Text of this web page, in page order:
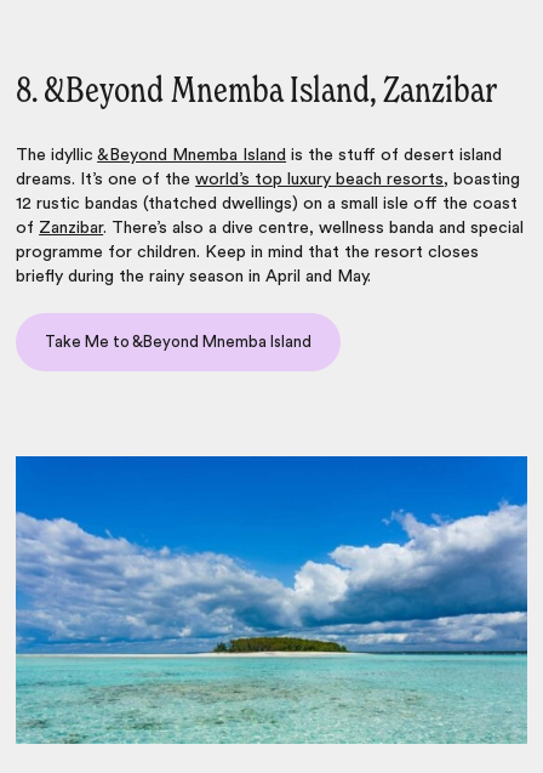
8. &Beyond Mnemba Island, Zanzibar
The idyllic&Beyond Mnemba Island is the stuff of desert island
dreams. It’s one of theworld’s top luxury beach resorts, boasting
12 rustic bandas (thatched dwellings) on a small isle off the coast
of Zanzibar. There’s also a dive centre, wellness banda and special
programme for children. Keep in mind that the resort closes
briefly during the rainy season in April and May.
Take Me to &Beyond Mnemba Island